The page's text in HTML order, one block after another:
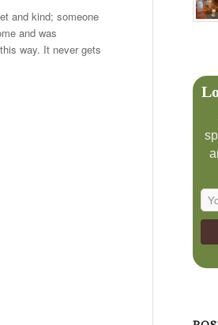
and kind; someone
and was
way. It never gets